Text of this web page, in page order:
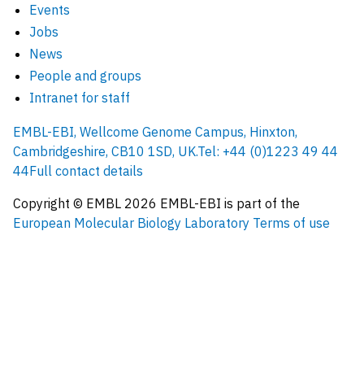
Events
Jobs
News
People and groups
Intranet for staff
EMBL-EBI, Wellcome Genome Campus, Hinxton,
Cambridgeshire, CB10 1SD, UK.Tel: +44 (0)1223 49 44
44Full contact details
Copyright © EMBL 2026 EMBL-EBI is part of the
European Molecular Biology Laboratory Terms of use